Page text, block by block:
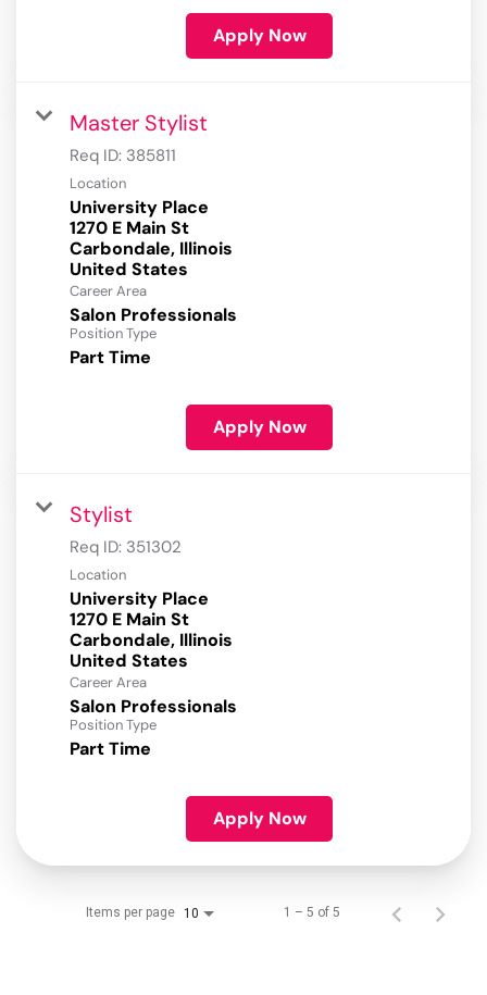
Apply Now
Master Stylist
Req ID: 385811
Location
University Place
1270 E Main St
Carbondale, Illinois
Career Area
Salon Professionals
Position Type
Part Time
Apply Now
Stylist
Req ID: 351302
Location
University Place
1270 E Main St
Carbondale, Illinois
Career Area
Salon Professionals
Position Type
Part Time
Apply Now
Items per page 10 1 – 5 of 5